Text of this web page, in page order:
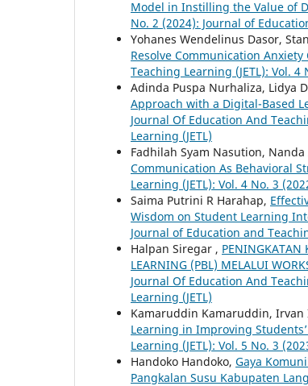
Model in Instilling the Value of
No. 2 (2024): Journal of
Yohanes Wendelinus Dasor,
Resolve Communication
Teaching Learning (JETL): Vol.
Adinda Puspa Nurhaliza, Lidya
Approach with a Digital-Based
Journal Of Education And
Learning (JETL)
Fadhilah Syam Nasution,
Communication As Behavioral
Learning (JETL): Vol. 4 No. 3
Saima Putrini R Harahap,
Wisdom on Student Learning
Journal of Education and
Halpan Siregar , PENINGKATAN
LEARNING (PBL) MELALUI
Journal Of Education And
Learning (JETL)
Kamaruddin Kamaruddin,
Learning in Improving
Learning (JETL): Vol. 5 No. 3
Handoko Handoko, Gaya
Pangkalan Susu Kabupaten